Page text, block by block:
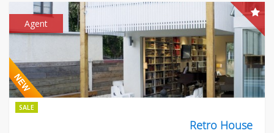
Agent
SALE
Retro House